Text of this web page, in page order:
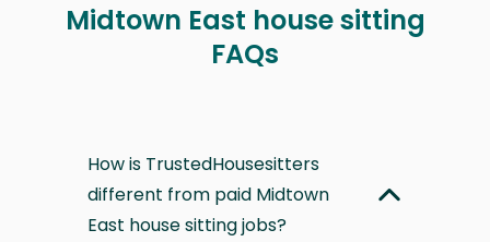
Midtown East house sitting
FAQs
How is TrustedHousesitters
different from paid Midtown
East house sitting jobs?